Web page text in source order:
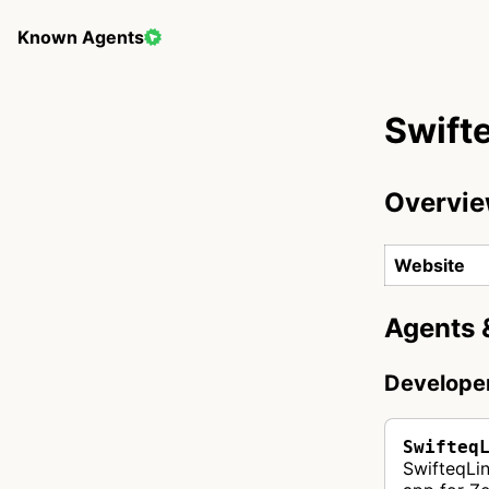
Known Agents
Website
Agents